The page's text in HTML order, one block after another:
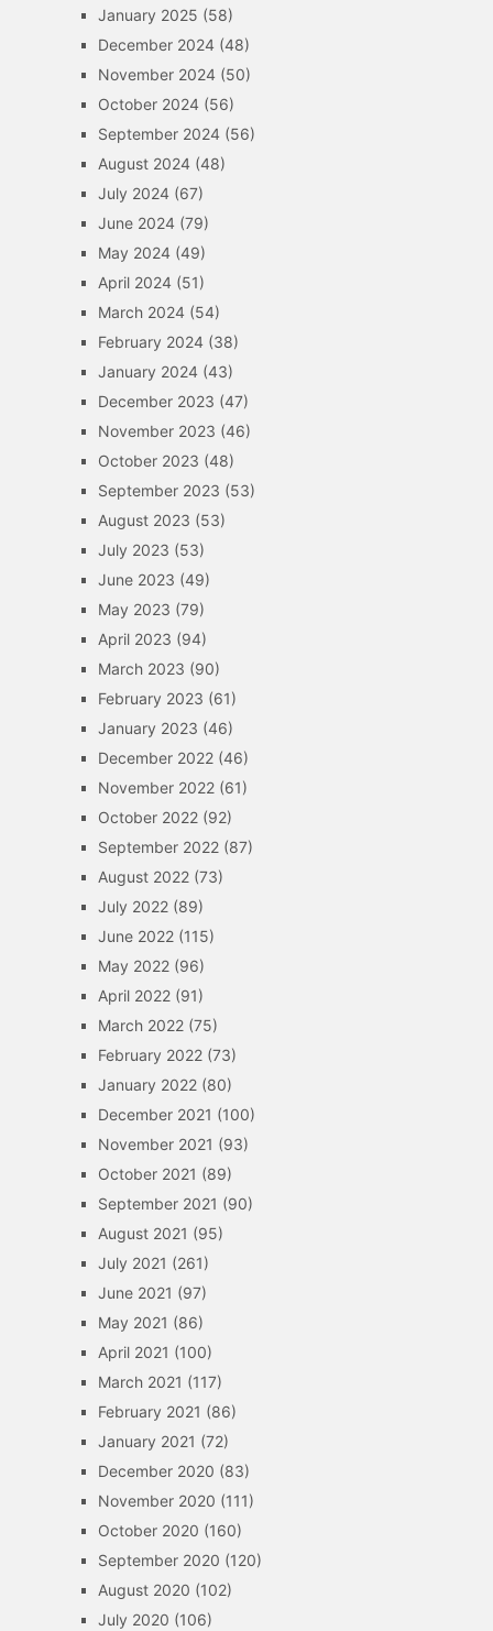
January 2025 (58)
December 2024(48)
November 2024(50)
October 2024(56)
September 2024(56)
August 2024(48)
July 2024(67)
June 2024(79)
May 2024(49)
April 2024(51)
March 2024(54)
February 2024(38)
January 2024(43)
December 2023 (47)
November 2023 (46)
October 2023 (48)
September 2023 (53)
August 2023 (53)
July 2023 (53)
June 2023 (49)
May 2023 (79)
April 2023 (94)
March 2023 (90)
February 2023 (61)
January 2023 (46)
December 2022(46)
November 2022(61)
October 2022(92)
September 2022(87)
August 2022(73)
July 2022(89)
June 2022(115)
May 2022(96)
April 2022(91)
March 2022(75)
February 2022(73)
January 2022(80)
December 2021 (100)
November 2021 (93)
October 2021 (89)
September 2021 (90)
August 2021 (95)
July 2021 (261)
June 2021 (97)
May 2021 (86)
April 2021 (100)
March 2021 (117)
February 2021 (86)
January 2021 (72)
December 2020 (83)
November 2020 (111)
October 2020 (160)
September 2020 (120)
August 2020 (102)
July 2020 (106)